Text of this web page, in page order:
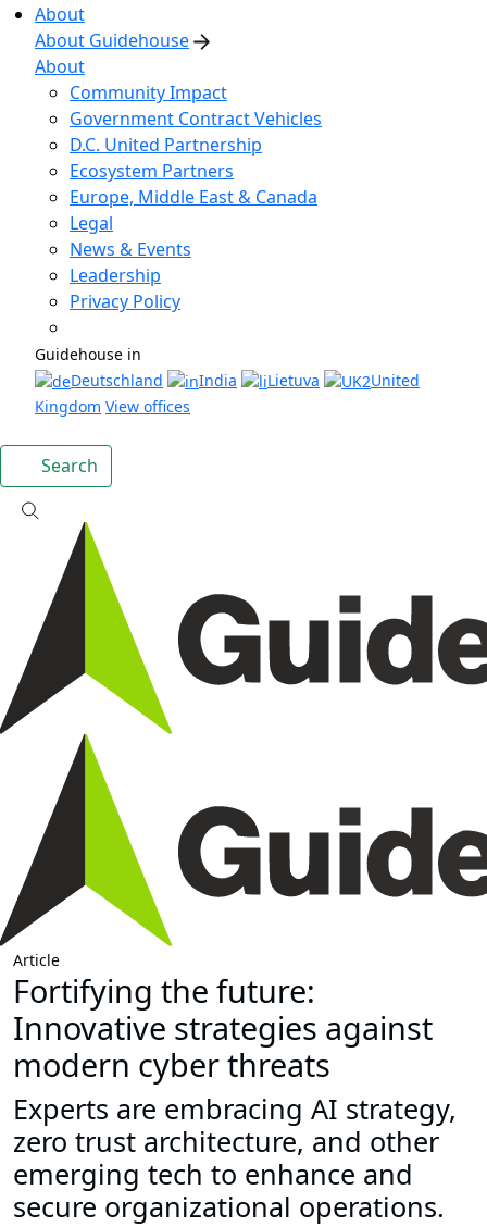
About
About Guidehouse
About
Community Impact
Government Contract Vehicles
D.C. United Partnership
Ecosystem Partners
Europe, Middle East & Canada
Legal
News & Events
Leadership
Privacy Policy
Guidehouse in
Deutschland
India Lietuva
United
Kingdom View offices
Search
Article
Fortifying the future:
Innovative strategies against
modern cyber threats
Experts are embracing AI strategy,
zero trust architecture, and other
emerging tech to enhance and
secure organizational operations.